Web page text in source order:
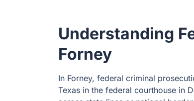
Understanding
Forney
In Forney, federal criminal
Texas in the federal courthouse in